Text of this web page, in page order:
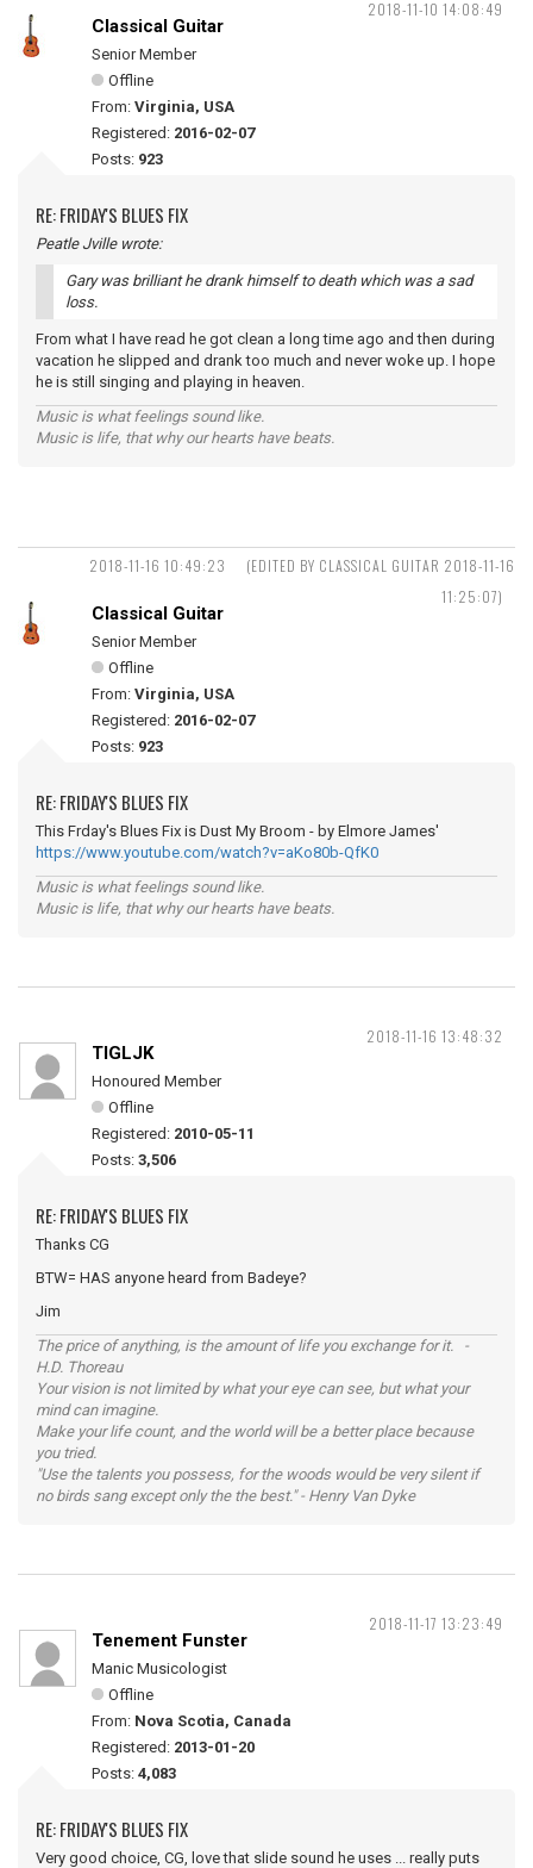
2018-11-10 14:08:49
Classical Guitar
Senior Member
Offline
From: Virginia, USA
Registered: 2016-02-07
Posts: 923
RE: FRIDAY'S BLUES FIX
Peatle Jville wrote:
Gary was brilliant he drank himself to death which was a sad
loss.
From what I have read he got clean a long time ago and then during
vacation he slipped and drank too much and never woke up. I hope
he is still singing and playing in heaven.
Music is what feelings sound like.
Music is life, that why our hearts have beats.
2018-11-16 10:49:23
(EDITED BY CLASSICAL GUITAR 2018-11-16
11:25:07)
Classical Guitar
Senior Member
Offline
From: Virginia, USA
Registered: 2016-02-07
Posts: 923
RE: FRIDAY'S BLUES FIX
This Frday's Blues Fix is Dust My Broom - by Elmore James'
https://www.youtube.com/watch?v=aKo80b-QfK0
Music is what feelings sound like.
Music is life, that why our hearts have beats.
2018-11-16 13:48:32
TIGLJK
Honoured Member
Offline
Registered: 2010-05-11
Posts: 3,506
RE: FRIDAY'S BLUES FIX
Thanks CG
BTW= HAS anyone heard from Badeye?
Jim
The price of anything, is the amount of life you exchange for it. -
H.D. Thoreau
Your vision is not limited by what your eye can see, but what your
mind can imagine.
Make your life count, and the world will be a better place because
you tried.
"Use the talents you possess, for the woods would be very silent if
no birds sang except only the the best." - Henry Van Dyke
2018-11-17 13:23:49
Tenement Funster
Manic Musicologist
Offline
From: Nova Scotia, Canada
Registered: 2013-01-20
Posts: 4,083
RE: FRIDAY'S BLUES FIX
Very good choice, CG, love that slide sound he uses ... really puts